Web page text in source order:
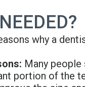
why a
Many
portion of the